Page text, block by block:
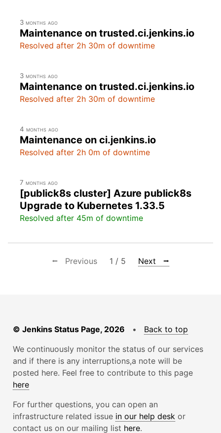
3 months ago
Maintenance on trusted.ci.jenkins.io
Resolved after 2h 30m of downtime
3 months ago
Maintenance on trusted.ci.jenkins.io
Resolved after 2h 30m of downtime
4 months ago
Maintenance on ci.jenkins.io
Resolved after 2h 0m of downtime
7 months ago
[publick8s cluster] Azure publick8s
Upgrade to Kubernetes 1.33.5
Resolved after 45m of downtime
⭠ Previous 1 / 5 Next ⭢
© Jenkins Status Page, 2026 • Back to top
We continuously monitor the status of our services
and if there is any interruptions,a note will be
posted here. Feel free to contribute to this page
here
For further questions, you can open an
infrastructure related issue in our help desk or
contact us on our mailing list here.